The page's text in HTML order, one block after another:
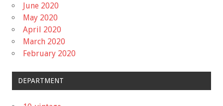
June 2020
May 2020
April 2020
March 2020
February 2020
DEPARTMENT